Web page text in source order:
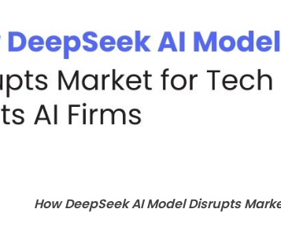
How DeepSeek AI Model Disrupts